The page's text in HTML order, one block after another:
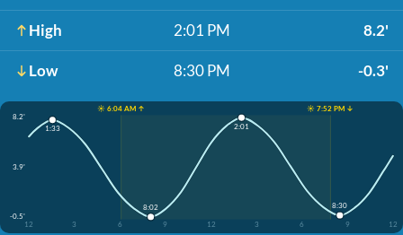
High 2:01 PM 8.2'
Low 8:30 PM -0.3'
☀️ 6:04 AM ↑
☀️ 7:52 PM ↓
8.2'
3.9'
-0.5'
12
3 6 9 12 3 6 9 12
1:33
8:02
2:01
8:30